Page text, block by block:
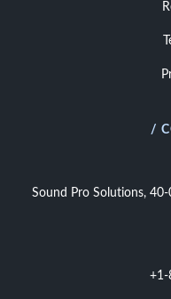
/
Sound Pro Solutions,
+1-